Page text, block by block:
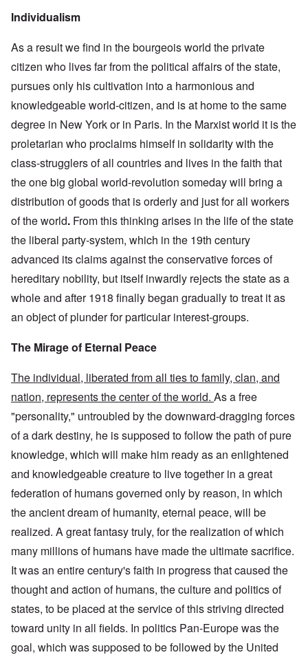
Individualism
As a result we find in the bourgeois world the private
citizen who lives far from the political affairs of the state,
pursues only his cultivation into a harmonious and
knowledgeable world-citizen, and is at home to the same
degree in New York or in Paris. In the Marxist world it is the
proletarian who proclaims himself in solidarity with the
class-strugglers of all countries and lives in the faith that
the one big global world-revolution someday will bring a
distribution of goods that is orderly and just for all workers
of the world. From this thinking arises in the life of the state
the liberal party-system, which in the 19th century
advanced its claims against the conservative forces of
hereditary nobility, but itself inwardly rejects the state as a
whole and after 1918 finally began gradually to treat it as
an object of plunder for particular interest-groups.
The Mirage of Eternal Peace
The individual, liberated from all ties to family, clan, and
nation, represents the center of the world. As a free
"personality," untroubled by the downward-dragging forces
of a dark destiny, he is supposed to follow the path of pure
knowledge, which will make him ready as an enlightened
and knowledgeable creature to live together in a great
federation of humans governed only by reason, in which
the ancient dream of humanity, eternal peace, will be
realized. A great fantasy truly, for the realization of which
many millions of humans have made the ultimate sacrifice.
It was an entire century's faith in progress that caused the
thought and action of humans, the culture and politics of
states, to be placed at the service of this striving directed
toward unity in all fields. In politics Pan-Europe was the
goal, which was supposed to be followed by the United